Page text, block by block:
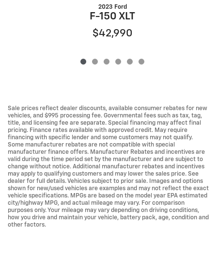
2023 Ford
F-150 XLT
$42,990
Sale prices reflect dealer discounts, available consumer rebates for new
vehicles, and $995 processing fee. Governmental fees such as tax, tag,
title, and licensing fee are separate. Special financing may affect final
pricing. Finance rates available with approved credit. May require
financing with specific lender and some customers may not qualify.
Some manufacturer rebates are not compatible with special
manufacturer finance offers. Manufacturer Rebates and incentives are
valid during the time period set by the manufacturer and are subject to
change without notice. Additional manufacturer rebates and incentives
may apply to qualifying customers and may lower the sales price. See
dealer for full details. Vehicles subject to prior sale. Images and options
shown for new/used vehicles are examples and may not reflect the exact
vehicle specifications. MPGs are based on the model year EPA estimated
city/highway MPG, and actual mileage may vary. For comparison
purposes only. Your mileage may vary depending on driving conditions,
how you drive and maintain your vehicle, battery pack, age, condition and
other factors.